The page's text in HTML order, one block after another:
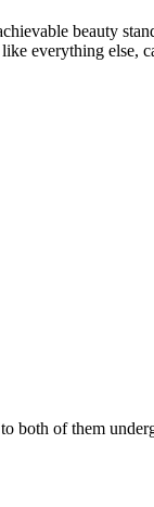
beauty
everything else,
both of them